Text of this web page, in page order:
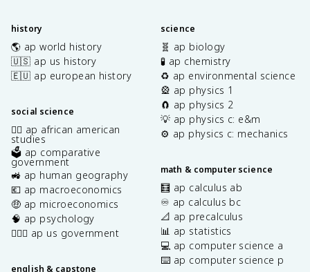
history
🌎 ap world history
🇺🇸 ap us history
🇪🇺 ap european history
social science
✊🏿 ap african american
studies
🗳️ ap comparative
government
🚜 ap human geography
💶 ap macroeconomics
🤑 ap microeconomics
🧠 ap psychology
👩🏾‍⚖️ ap us government
english & capstone
science
🧬 ap biology
🧪 ap chemistry
♻️ ap environmental science
🎡 ap physics 1
🧲 ap physics 2
💡 ap physics c: e&m
⚙️ ap physics c: mechanics
math & computer science
🧮 ap calculus ab
♾️ ap calculus bc
📐 ap precalculus
📊 ap statistics
💻 ap computer science a
⌨️ ap computer science p